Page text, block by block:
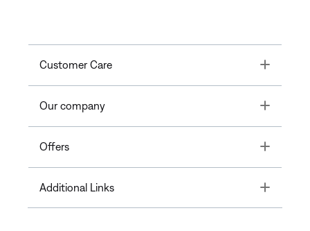
Customer Care Toggle
Our company Toggle
Offers Toggle
Additional Links Toggle